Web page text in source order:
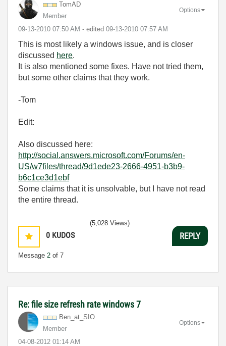
TomAD
Member
‎09-13-2010 07:50 AM - edited ‎09-13-2010 07:57 AM
Options
This is most likely a windows issue, and is closer
discussed here.
It is also mentioned some fixes. Have not tried them,
but some other claims that they work.
-Tom
Edit:
Also discussed here:
http://social.answers.microsoft.com/Forums/en-
US/w7files/thread/9d1ede23-2666-4951-b3b9-
b6c1ce3d1ebf
Some claims that it is unsolvable, but I have not read
the entire thread.
0 KUDOS
Message 2 of 7
(5,028 Views)
REPLY
Re: file size refresh rate windows 7
Ben_at_SIO
Member
‎04-08-2012 01:14 AM
Options